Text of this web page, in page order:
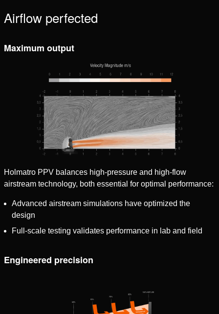
Airflow perfected
Maximum output
Holmatro PPV balances high-pressure and high-flow
airstream technology, both essential for optimal performance:
Advanced airstream simulations have optimized the
design
Full-scale testing validates performance in lab and field
Engineered precision